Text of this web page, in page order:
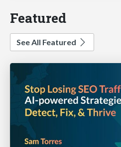
Featured
See All Featured